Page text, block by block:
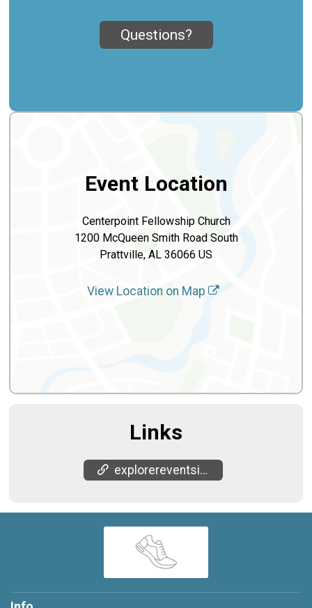
Questions?
Event Location
Centerpoint Fellowship Church
1200 McQueen Smith Road South
Prattville, AL 36066 US
View Location on Map
Links
explorereventsinc.com/